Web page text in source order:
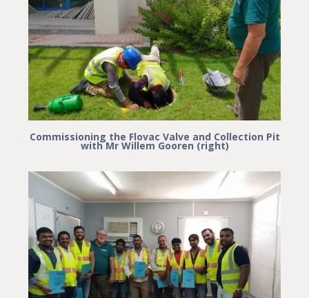
Commissioning the Flovac Valve and Collection Pit
with Mr Willem Gooren (right)